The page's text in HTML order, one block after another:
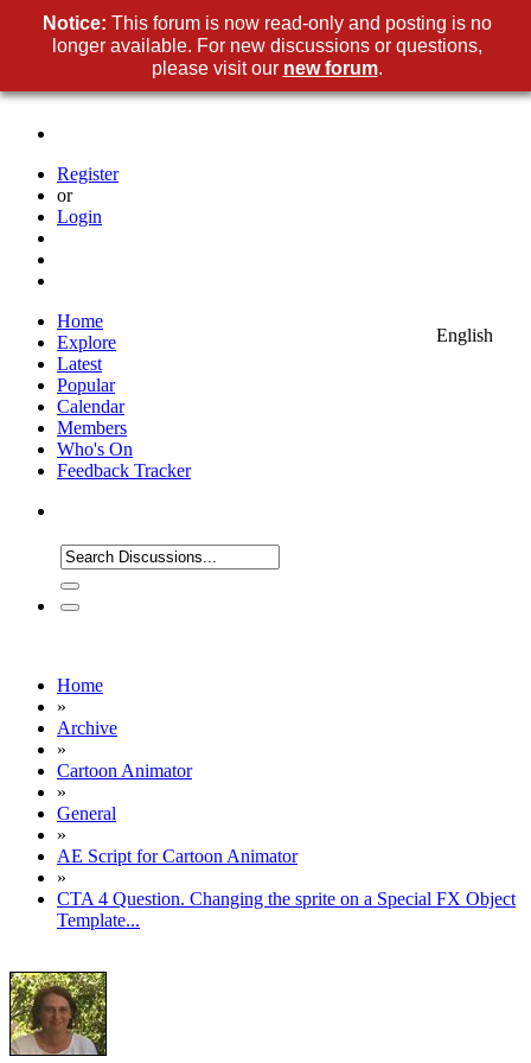
Register
or
Login
English
Home
Explore
Latest
Popular
Calendar
Members
Who's On
Feedback Tracker
Home
»
Archive
»
Cartoon Animator
»
General
»
AE Script for Cartoon Animator
»
CTA 4 Question. Changing the sprite on a Special FX Object
Template...
Notice: This forum is now read-only and posting is no
longer available. For new discussions or questions,
please visit our new forum.